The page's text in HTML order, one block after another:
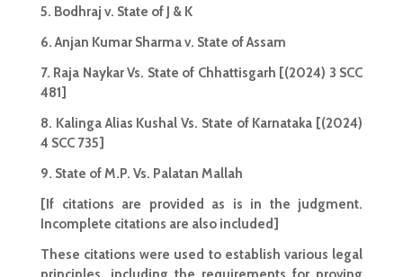
5. Bodhraj v. State of J & K
6. Anjan Kumar Sharma v. State of Assam
7. Raja Naykar Vs. State of Chhattisgarh [(2024) 3 SCC
481]
8. Kalinga Alias Kushal Vs. State of Karnataka [(2024)
4 SCC 735]
9. State of M.P. Vs. Palatan Mallah
[If citations are provided as is in the judgment.
Incomplete citations are also included]
These citations were used to establish various legal